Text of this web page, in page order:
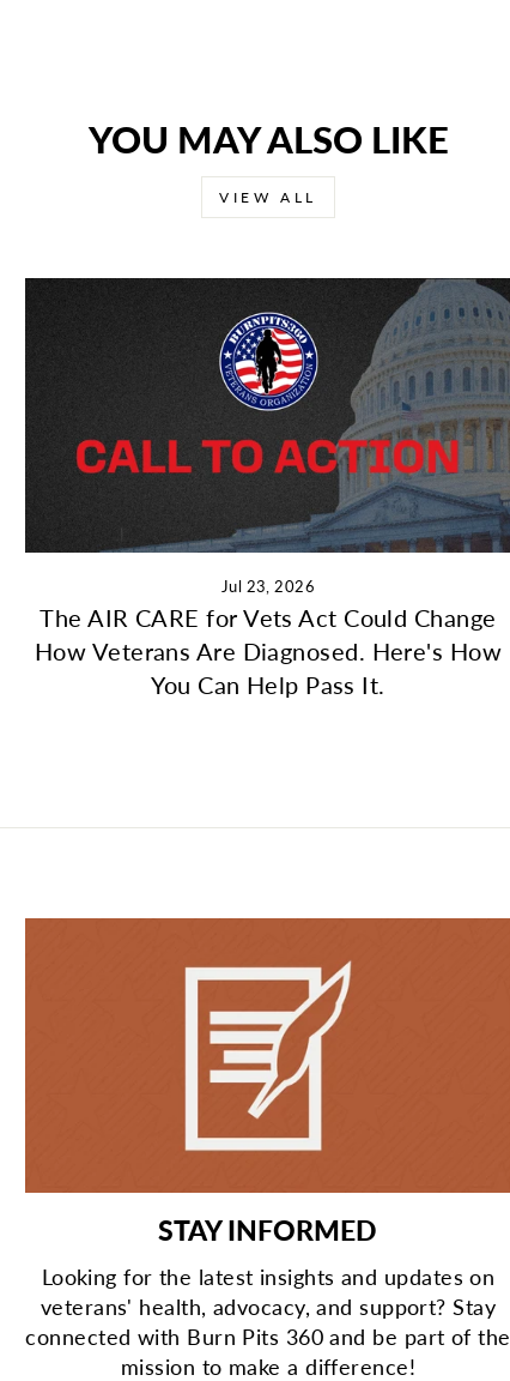
YOU MAY ALSO LIKE
VIEW ALL
Jul 23, 2026
The AIR CARE for Vets Act Could Change
How Veterans Are Diagnosed. Here's How
You Can Help Pass It.
STAY INFORMED
Looking for the latest insights and updates on
veterans' health, advocacy, and support? Stay
connected with Burn Pits 360 and be part of the
mission to make a difference!